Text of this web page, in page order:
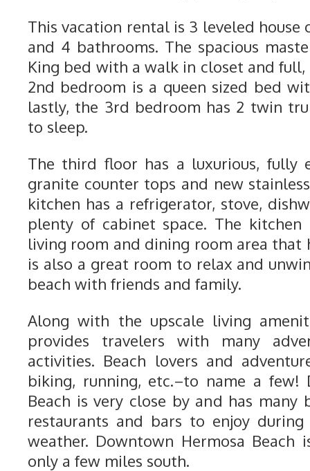
This vacation rental is 3 leveled house
and 4 bathrooms. The spacious
King bed with a walk in closet and
2nd bedroom is a queen sized bed
lastly, the 3rd bedroom has 2 twin
to sleep.
The third floor has a luxurious, fully
granite counter tops and new
kitchen has a refrigerator, stove,
plenty of cabinet space. The
living room and dining room area that
is also a great room to relax and
beach with friends and family.
Along with the upscale living
provides travelers with many
activities. Beach lovers and
biking, running, etc.–to name a few!
Beach is very close by and has many
restaurants and bars to enjoy
weather. Downtown Hermosa Beach
only a few miles south.